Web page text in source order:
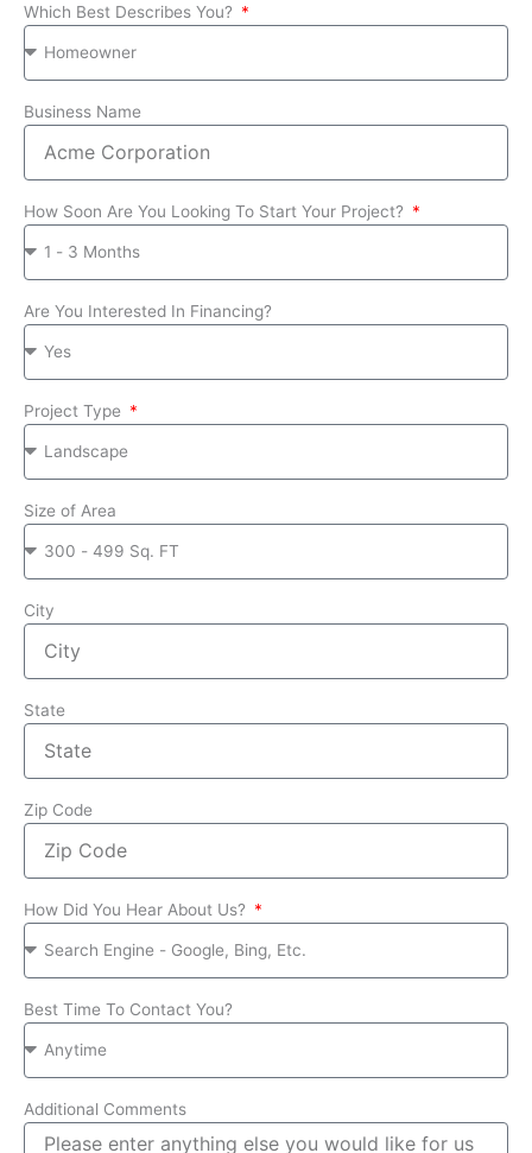
Which Best Describes You?
Business Name
How Soon Are You Looking To Start Your Project?
Are You Interested In Financing?
Project Type
Size of Area
City
State
Zip Code
How Did You Hear About Us?
Best Time To Contact You?
Additional Comments